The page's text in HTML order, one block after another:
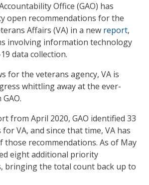
Office (GAO) has
open recommendations for the
Affairs (VA) in a new report,
involving information technology
data collection.
for the veterans agency, VA is
whittling away at the ever-
from April 2020, GAO identified 33
VA, and since that time, VA has
those recommendations. As of May
eight additional priority
bringing the total count back up to